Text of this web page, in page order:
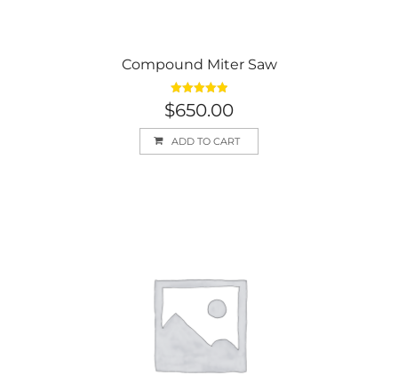
Compound Miter Saw
Rated5.00
out of 5
$650.00
ADD TO CART